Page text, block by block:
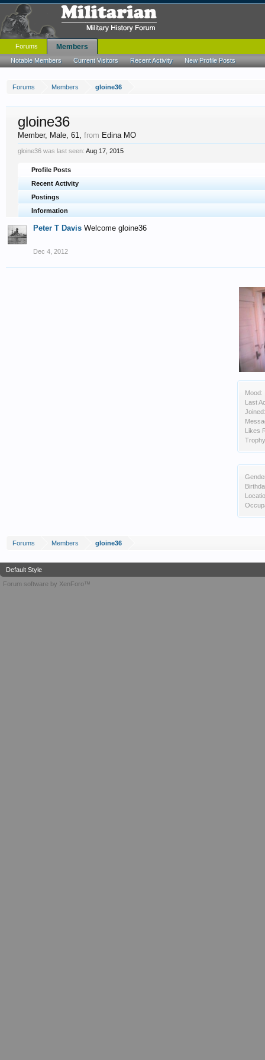
Forums Members gloine36
Mood:
Last
Joined:
Likes
gloine36
Member, Male, 61, from Edina MO
gloine36 was last seen: Aug 17, 2015
Profile Posts
Recent Activity
Postings
Information
Peter T Davis Welcome gloine36
Dec 4, 2012
Forums Members gloine36
Forums Members
Notable Members Current Visitors Recent Activity New Profile Posts
Default Style
Forum software by XenForo™